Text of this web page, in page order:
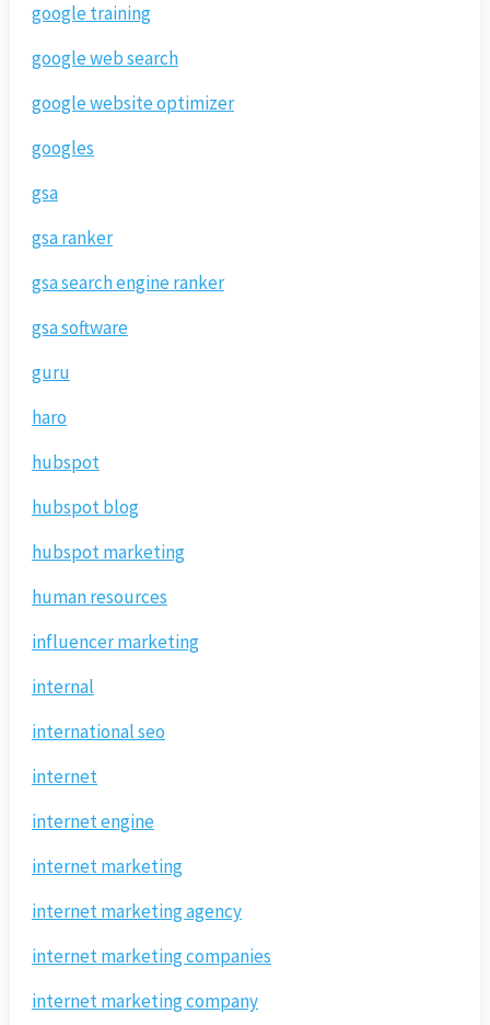
google training
google web search
google website optimizer
googles
gsa
gsa ranker
gsa search engine ranker
gsa software
guru
haro
hubspot
hubspot blog
hubspot marketing
human resources
influencer marketing
internal
international seo
internet
internet engine
internet marketing
internet marketing agency
internet marketing companies
internet marketing company